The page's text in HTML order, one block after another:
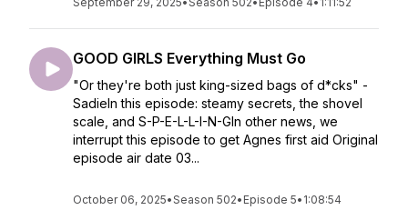
GOOD GIRLS Everything Must Go
"Or they're both just king-sized bags of d*cks" -
SadieIn this episode: steamy secrets, the shovel
scale, and S-P-E-L-L-I-N-GIn other news, we
interrupt this episode to get Agnes first aid Original
episode air date 03...
October 06, 2025•Season 502• Episode 5• 1:08:54